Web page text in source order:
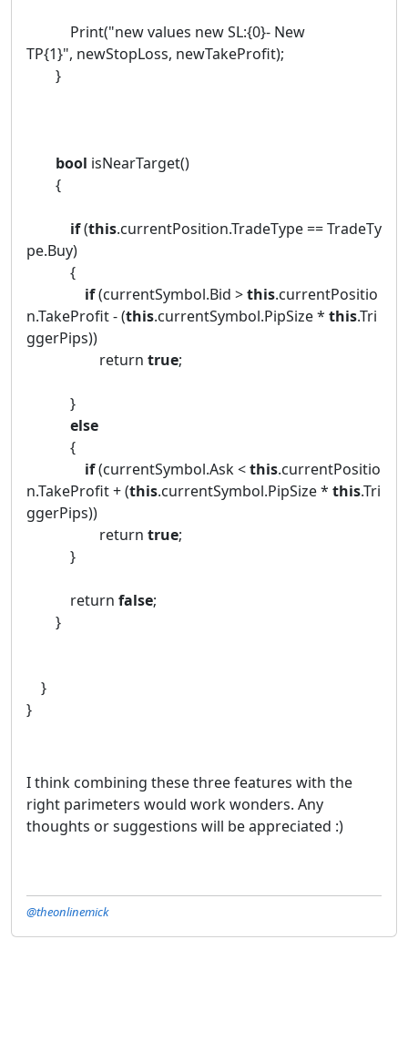
Print("new values new SL:{0}- New
TP{1}", newStopLoss, newTakeProfit);
}
bool isNearTarget()
{
if(this.currentPosition.TradeType == TradeTy
pe.Buy)
{
if(currentSymbol.Bid >this.currentPositio
n.TakeProfit - (this.currentSymbol.PipSize * this.Tri
ggerPips))
return true;
}
else
{
if(currentSymbol.Ask <this.currentPositio
n.TakeProfit + (this.currentSymbol.PipSize * this.Tri
ggerPips))
return true;
}
return false;
}
}
}
I think combining these three features with the
right parimeters would work wonders. Any
thoughts or suggestions will be appreciated :)
@theonlinemick